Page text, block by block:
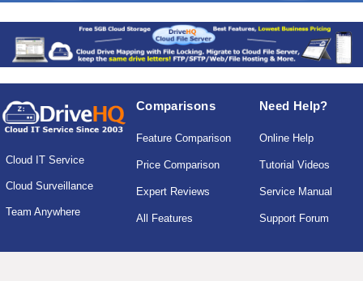
Cloud IT Service
Cloud Surveillance
Team Anywhere
Comparisons
Feature Comparison
Price Comparison
Expert Reviews
All Features
Need Help?
Online Help
Tutorial Videos
Service Manual
Support Forum